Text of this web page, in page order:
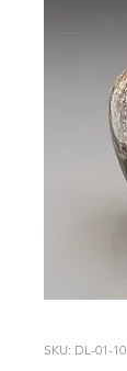
SKU: DL-01-10